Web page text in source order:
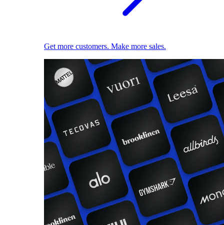
Get more customers. Make more sales.